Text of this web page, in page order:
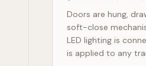
Doors are hung,
soft-close
LED lighting is
is applied to any